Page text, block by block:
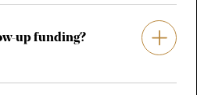
up funding?